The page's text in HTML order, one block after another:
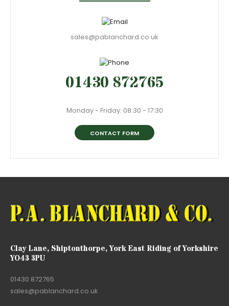
sales@pablanchard.co.uk
01430 872765
Monday - Friday: 08:30 - 17:30
CONTACT FORM
Clay Lane, Shiptonthorpe, York East Riding of Yorkshire
YO43 3PU
01430 872765
sales@pablanchard.co.uk